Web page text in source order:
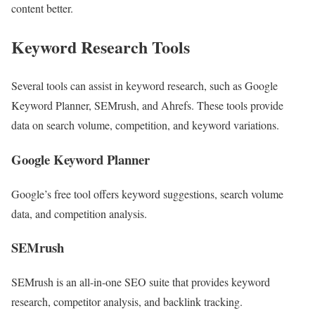
content better.
Keyword Research Tools
Several tools can assist in keyword research, such as Google
Keyword Planner, SEMrush, and Ahrefs. These tools provide
data on search volume, competition, and keyword variations.
Google Keyword Planner
Google’s free tool offers keyword suggestions, search volume
data, and competition analysis.
SEMrush
SEMrush is an all-in-one SEO suite that provides keyword
research, competitor analysis, and backlink tracking.